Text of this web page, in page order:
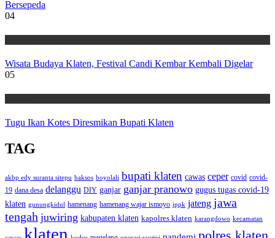
Bersepeda
04
Wisata Budaya Klaten, Festival Candi Kembar Kembali Digelar
05
Tugu Ikan Kotes Diresmikan Bupati Klaten
TAG
akbp edy suranta sitepu baksos boyolali bupati klaten cawas ceper covid covid-
19 dana desa delanggu DIY ganjar ganjar pranowo gugus tugas covid-19
klaten gunungkidul hamenang hamenang wajar ismoyo ippk jateng jawa
tengah juwiring kabupaten klaten kapolres klaten karangdowo kecamatan
klaten